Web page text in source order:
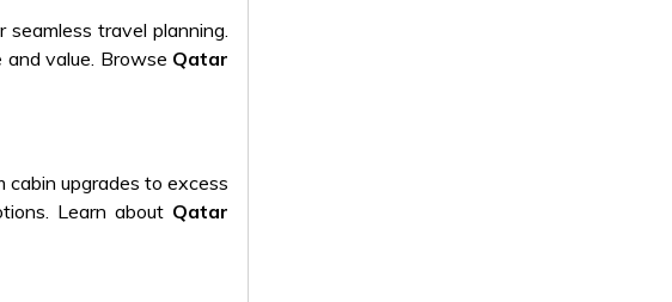
travel planning.
value. Browse Qatar
cabin upgrades to excess
Learn about Qatar